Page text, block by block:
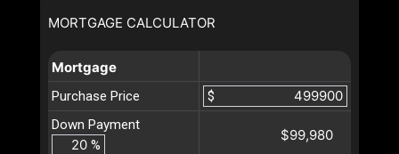
MORTGAGE CALCULATOR
Mortgage
Purchase Price
$
Down Payment
%
$99,980